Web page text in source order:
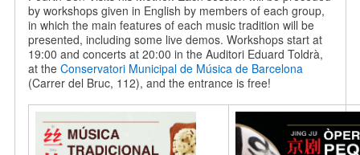
by workshops given in English by members of each group,
in which the main features of each music tradition will be
presented, including some live demos. Workshops start at
19:00 and concerts at 20:00 in the Auditori Eduard Toldrà,
at the Conservatori Municipal de Música de Barcelona
(Carrer del Bruc, 112), and the entrance is free!